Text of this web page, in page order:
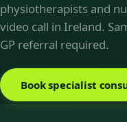
physiotherapists and
video call in Ireland.
GP referral required.
Book specialist